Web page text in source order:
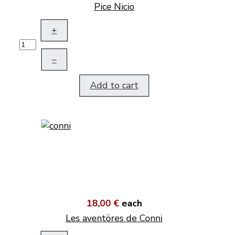
Pice Nicio
+
–
Add to cart
18,00 € each
Les aventöres de Conni